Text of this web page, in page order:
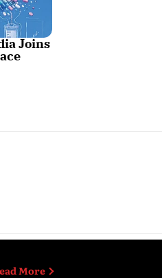
Joins
MoreOpen Dialogues